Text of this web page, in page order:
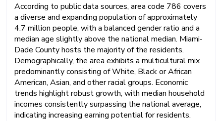
According to public data sources, area code 786 covers
a diverse and expanding population of approximately
4.7 million people, with a balanced gender ratio and a
median age slightly above the national median. Miami-
Dade County hosts the majority of the residents.
Demographically, the area exhibits a multicultural mix
predominantly consisting of White, Black or African
American, Asian, and other racial groups. Economic
trends highlight robust growth, with median household
incomes consistently surpassing the national average,
indicating increasing earning potential for residents.